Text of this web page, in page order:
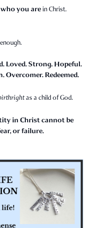
who you are in Christ.
Loved. Strong. Hopeful.
Overcomer. Redeemed.
as a child of God.
in Christ cannot be
or failure.